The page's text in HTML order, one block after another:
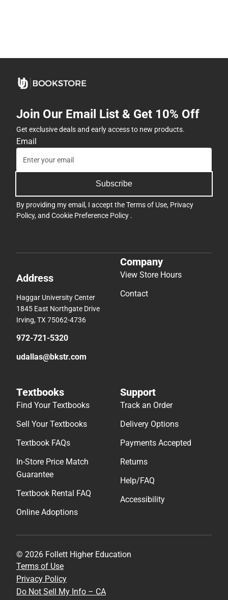
Join Our Email List & Get 10% Off
Get exclusive deals and early access to new products.
Email
Subscribe
By providing my email, I accept theTerms of Use, Privacy
Policy, and Cookie Preference Policy .
Address
Haggar University Center
1845 East Northgate Drive
Irving, TX 75062-4736
972-721-5320
udallas@bkstr.com
Company
View Store Hours
Contact
Textbooks
Find Your Textbooks
Sell Your Textbooks
Textbook FAQs
In-Store Price Match
Guarantee
Textbook Rental FAQ
Online Adoptions
Support
Track an Order
Delivery Options
Payments Accepted
Returns
Help/FAQ
Accessibility
© 2026 Follett Higher Education
Terms of Use
Privacy Policy
Do Not Sell My Info – CA